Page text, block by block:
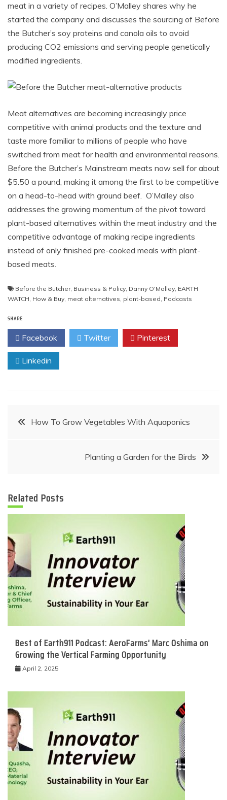
meat in a variety of recipes. O’Malley shares why he
started the company and discusses the sourcing of Before
the Butcher’s soy proteins and canola oils to avoid
producing CO2 emissions and serving people genetically
modified ingredients.
Meat alternatives are becoming increasingly price
competitive with animal products and the texture and
taste more familiar to millions of people who have
switched from meat for health and environmental reasons.
Before the Butcher’s Mainstream meats now sell for about
$5.50 a pound, making it among the first to be competitive
on a head-to-head with ground beef. O’Malley also
addresses the growing momentum of the pivot toward
plant-based alternatives within the meat industry and the
competitive advantage of making recipe ingredients
instead of only finished pre-cooked meals with plant-
based meats.
Before the Butcher, Business & Policy Danny O'Malley EARTH
WATCH How & Buy meat alternatives plant-based Podcasts
SHARE
Facebook Twitter Pinterest
Linkedin
PostHow To Grow Vegetables With Aquaponics
Planting a Garden for the Birds
Related Posts
Best of Earth911 Podcast: AeroFarms’ Marc Oshima on
Growing the Vertical Farming Opportunity
April 2, 2025